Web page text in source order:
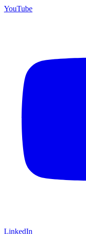
YouTube
LinkedIn